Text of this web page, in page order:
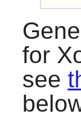
for
see